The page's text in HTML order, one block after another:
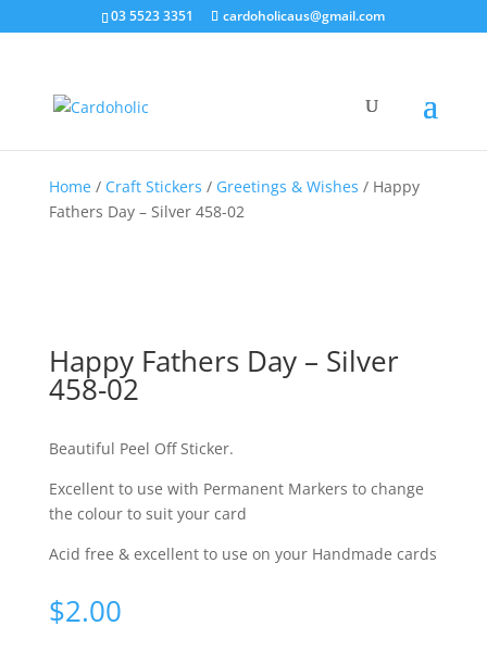
03 5523 3351 cardoholicaus@gmail.com
Home/ Craft Stickers / Greetings & Wishes / Happy
Fathers Day – Silver 458-02
Happy Fathers Day – Silver
458-02
Beautiful Peel Off Sticker.
Excellent to use with Permanent Markers to change
the colour to suit your card
Acid free & excellent to use on your Handmade cards
$2.00